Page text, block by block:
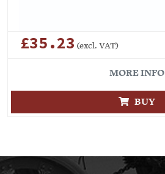
£35.23 (excl. VAT)
MORE INFO
BUY